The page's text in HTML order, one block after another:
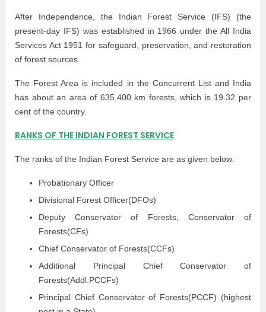
After Independence, the Indian Forest Service (IFS) (the
present-day IFS) was established in 1966 under the All India
Services Act 1951 for safeguard, preservation, and restoration
of forest sources.
The Forest Area is included in the Concurrent List and India
has about an area of 635,400 km forests, which is 19.32 per
cent of the country.
RANKS OF THE INDIAN FOREST SERVICE
The ranks of the Indian Forest Service are as given below:
Probationary Officer
Divisional Forest Officer(DFOs)
Deputy Conservator of Forests, Conservator of
Forests(CFs)
Chief Conservator of Forests(CCFs)
Additional Principal Chief Conservator of
Forests(Addl.PCCFs)
Principal Chief Conservator of Forests(PCCF) (highest